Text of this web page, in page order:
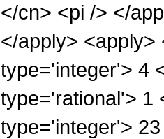
</cn> <pi /> </
</apply> <apply>
type='integer'> 4
type='rational'> 1
type='integer'>